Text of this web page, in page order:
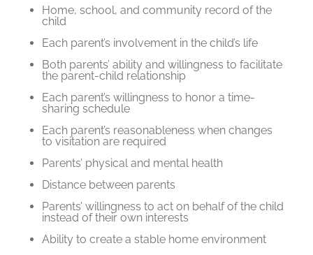
Home, school, and community record of the
child
Each parent’s involvement in the child’s life
Both parents’ ability and willingness to facilitate
the parent-child relationship
Each parent’s willingness to honor a time-
sharing schedule
Each parent’s reasonableness when changes
to visitation are required
Parents’ physical and mental health
Distance between parents
Parents’ willingness to act on behalf of the child
instead of their own interests
Ability to create a stable home environment